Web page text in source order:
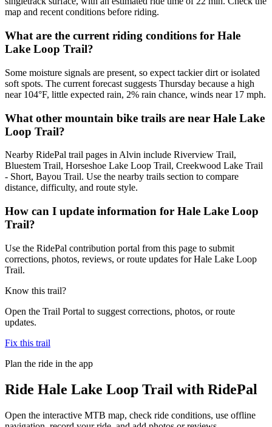
map and recent conditions before riding.
What are the current riding conditions for Hale
Lake Loop Trail?
Some moisture signals are present, so expect tackier dirt or isolated
soft spots. The current forecast suggests Thursday because a high
near 104°F, little expected rain, 2% rain chance, winds near 17 mph.
What other mountain bike trails are near Hale Lake
Loop Trail?
Nearby RidePal trail pages in Alvin include Riverview Trail,
Bluestem Trail, Horseshoe Lake Loop Trail, Creekwood Lake Trail
- Short, Bayou Trail. Use the nearby trails section to compare
distance, difficulty, and route style.
How can I update information for Hale Lake Loop
Trail?
Use the RidePal contribution portal from this page to submit
corrections, photos, reviews, or route updates for Hale Lake Loop
Trail.
Know this trail?
Open the Trail Portal to suggest corrections, photos, or route
updates.
Fix this trail
Plan the ride in the app
Ride Hale Lake Loop Trail with RidePal
Open the interactive MTB map, check ride conditions, use offline